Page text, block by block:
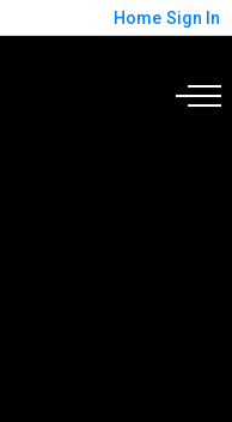
Home Sign In